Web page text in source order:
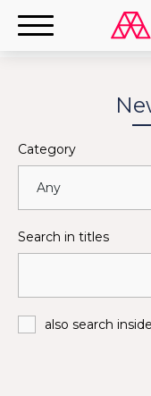
Category
Search in titles
also search